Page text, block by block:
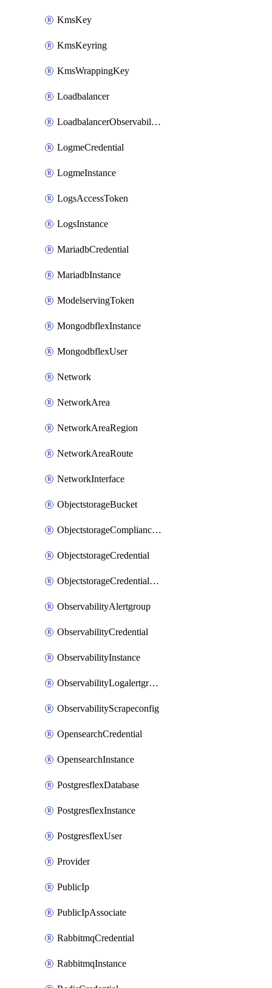
KmsKey
KmsKeyring
KmsWrappingKey
Loadbalancer
LoadbalancerObservabilityCredential
LogmeCredential
LogmeInstance
LogsAccessToken
LogsInstance
MariadbCredential
MariadbInstance
ModelservingToken
MongodbflexInstance
MongodbflexUser
Network
NetworkArea
NetworkAreaRegion
NetworkAreaRoute
NetworkInterface
ObjectstorageBucket
ObjectstorageComplianceLock
ObjectstorageCredential
ObjectstorageCredentialsGroup
ObservabilityAlertgroup
ObservabilityCredential
ObservabilityInstance
ObservabilityLogalertgroup
ObservabilityScrapeconfig
OpensearchCredential
OpensearchInstance
PostgresflexDatabase
PostgresflexInstance
PostgresflexUser
Provider
PublicIp
PublicIpAssociate
RabbitmqCredential
RabbitmqInstance